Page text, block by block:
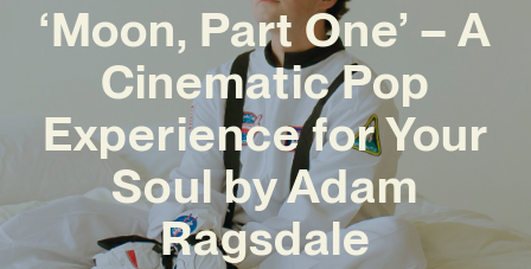
‘Moon, Part One’ – A
Cinematic Pop
Experience for Your
Soul by Adam
Ragsdale